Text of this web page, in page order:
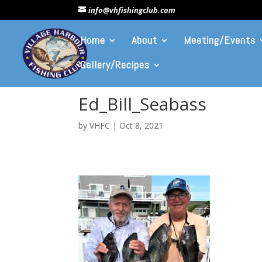
info@vhfishingclub.com
Home About Meeting/Events
Gallery/Recipes
Ed_Bill_Seabass
byVHFC | Oct 8, 2021